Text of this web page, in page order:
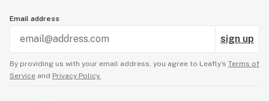
Email address
sign up
By providing us with your email address, you agree to Leafly’s Terms of
Service and Privacy Policy.